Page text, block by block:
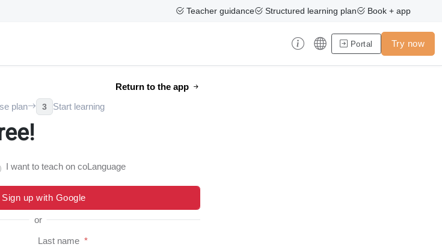
Teacher guidance Structured learning plan Book + app
Portal Try now
Return to the app
plan 3 Start learning
I want to teach on coLanguage
Sign up with Google
or
Last name *